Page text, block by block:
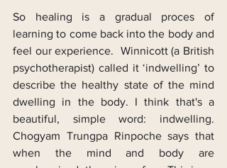
So healing is a gradual proces of
learning to come back into the body and
feel our experience.  Winnicott (a British
psychotherapist) called it ‘indwelling’ to
describe the healthy state of the mind
dwelling in the body. I think that's a
beautiful, simple word: indwelling.
Chogyam Trungpa Rinpoche says that
when the mind and body are